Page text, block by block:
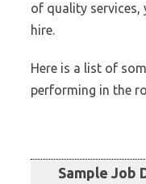
of quality services,
hire.
Here is a list of
performing in the
Sample Job